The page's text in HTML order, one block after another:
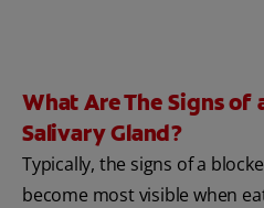
What Are The Signs of
Salivary Gland?
Typically, the signs of a
become most visible when